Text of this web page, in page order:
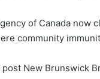
of Canada now
community
post New Brunswick